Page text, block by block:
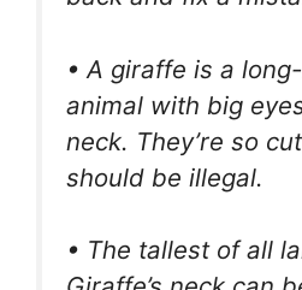
• A giraffe is a
animal with big
neck. They’re so
should be illegal.
• The tallest of all